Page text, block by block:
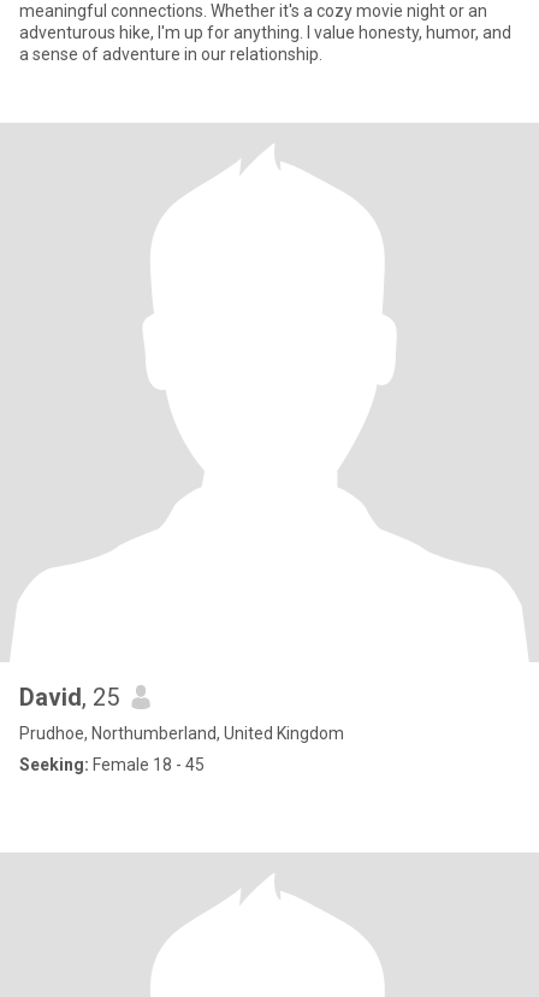
meaningful connections. Whether it's a cozy movie night or an
adventurous hike, I'm up for anything. I value honesty, humor, and
a sense of adventure in our relationship.
David, 25
Prudhoe, Northumberland, United Kingdom
Seeking: Female 18 - 45